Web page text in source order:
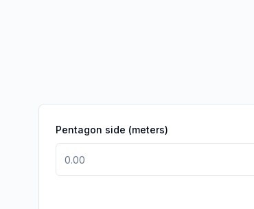
Pentagon side (meters)